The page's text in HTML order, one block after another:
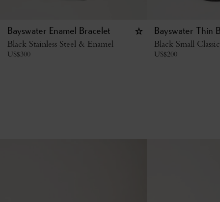
Bayswater Enamel Bracelet
Black Stainless Steel & Enamel
US$300
Bayswater Thin
Black Small
US$200